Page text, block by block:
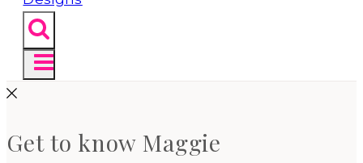
Get to know Maggie